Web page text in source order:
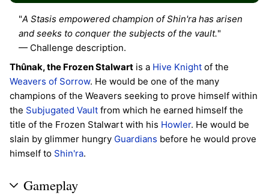
"A Stasis empowered champion of Shin'ra has arisen
and seeks to conquer the subjects of the vault."
— Challenge description.
Thûnak, the Frozen Stalwart is a Hive Knight of the
Weavers of Sorrow. He would be one of the many
champions of the Weavers seeking to prove himself within
the Subjugated Vault from which he earned himself the
title of the Frozen Stalwart with his Howler. He would be
slain by glimmer hungry Guardians before he would prove
himself to Shin'ra.
Gameplay